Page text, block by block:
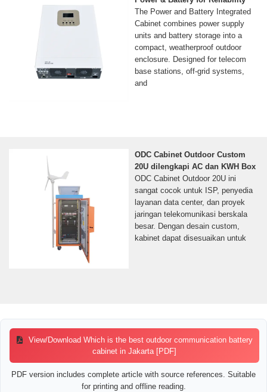
The Power and Battery Integrated
Cabinet combines power supply
units and battery storage into a
compact, weatherproof outdoor
enclosure. Designed for telecom
base stations, off-grid systems,
and
ODC Cabinet Outdoor Custom
20U dilengkapi AC dan KWH Box
ODC Cabinet Outdoor 20U ini
sangat cocok untuk ISP, penyedia
layanan data center, dan proyek
jaringan telekomunikasi berskala
besar. Dengan desain custom,
kabinet dapat disesuaikan untuk
View/Download Which is the best outdoor communication battery
cabinet in Jakarta [PDF]
PDF version includes complete article with source references. Suitable
for printing and offline reading.